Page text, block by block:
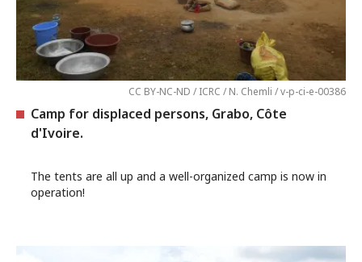
CC BY-NC-ND / ICRC / N. Chemli / v-p-ci-e-00386
Camp for displaced persons, Grabo, Côte
d'Ivoire.
The tents are all up and a well-organized camp is now in
operation!